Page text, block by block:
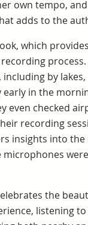
own tempo,
adds to the
which
by
in the
even checked
recording
insights into
the
listening